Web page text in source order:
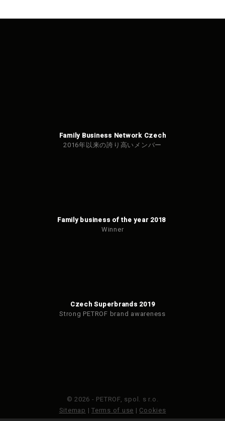
Family Business Network Czech
2016年以来の誇り高いメンバー
Family business of the year 2018
Winner
Czech Superbrands 2019
Strong PETROF brand awareness
© 2026 - PETROF, spol. s r.o.
Sitemap | Terms of use | Cookies